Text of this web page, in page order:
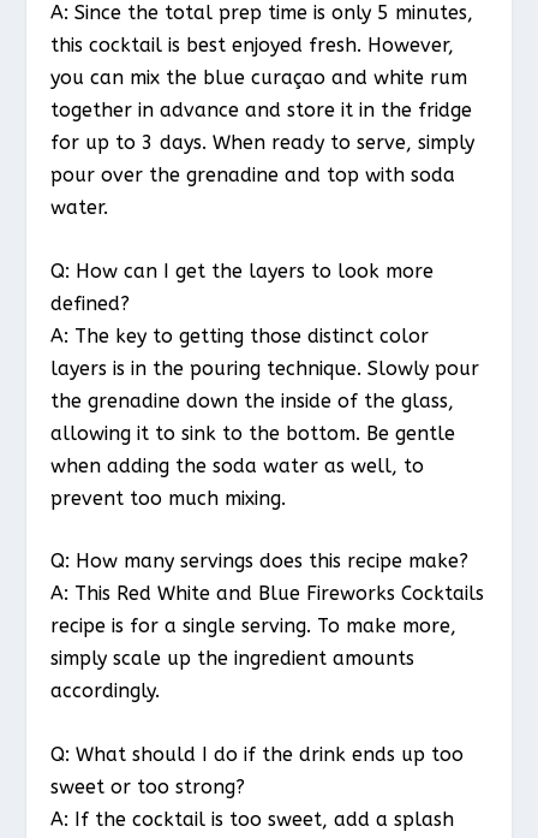
A: Since the total prep time is only 5 minutes,
this cocktail is best enjoyed fresh. However,
you can mix the blue curaçao and white rum
together in advance and store it in the fridge
for up to 3 days. When ready to serve, simply
pour over the grenadine and top with soda
water.
Q: How can I get the layers to look more
defined?
A: The key to getting those distinct color
layers is in the pouring technique. Slowly pour
the grenadine down the inside of the glass,
allowing it to sink to the bottom. Be gentle
when adding the soda water as well, to
prevent too much mixing.
Q: How many servings does this recipe make?
A: This Red White and Blue Fireworks Cocktails
recipe is for a single serving. To make more,
simply scale up the ingredient amounts
accordingly.
Q: What should I do if the drink ends up too
sweet or too strong?
A: If the cocktail is too sweet, add a splash